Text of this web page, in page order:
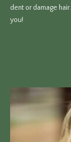
dent or damage
you!